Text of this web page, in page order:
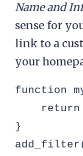
Name and
sense for
link to a
your
function
}